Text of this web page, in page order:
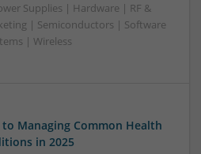
Supplies | Hardware | RF &
| Semiconductors | Software
| Wireless
Managing Common Health
in 2025